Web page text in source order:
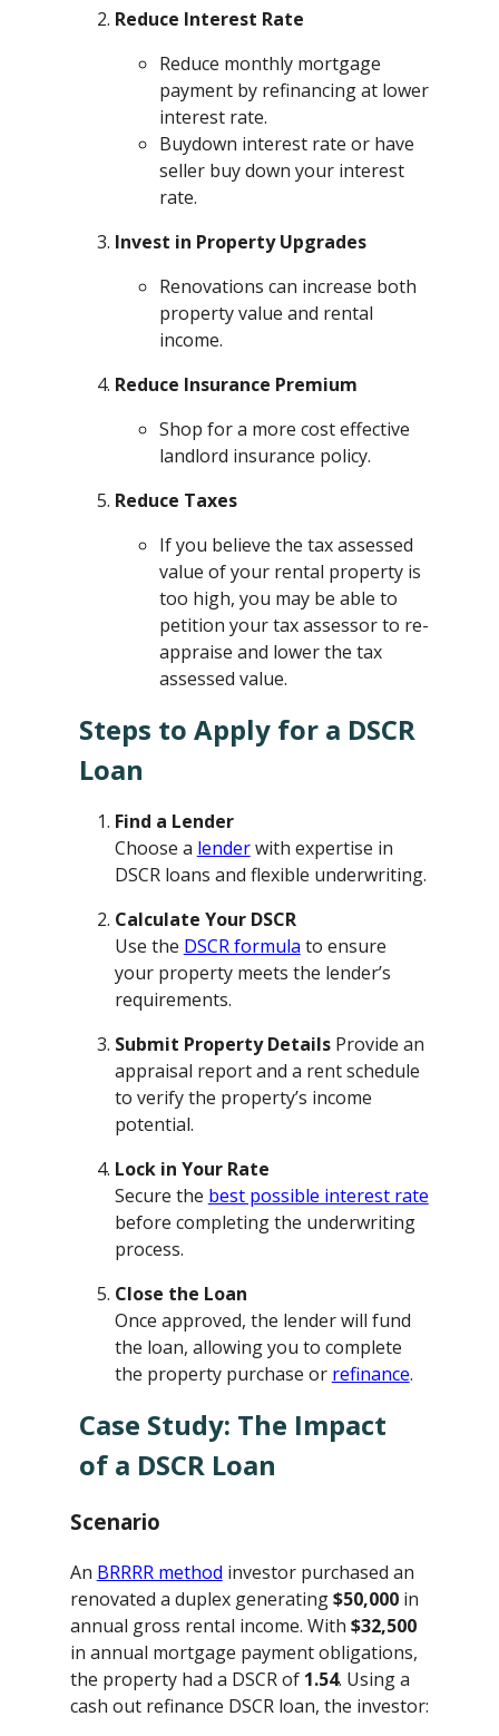
Reduce Interest Rate
Reduce monthly mortgage
payment by refinancing at lower
interest rate.
Buydown interest rate or have
seller buy down your interest
rate.
Invest in Property Upgrades
Renovations can increase both
property value and rental
income.
Reduce Insurance Premium
Shop for a more cost effective
landlord insurance policy.
Reduce Taxes
If you believe the tax assessed
value of your rental property is
too high, you may be able to
petition your tax assessor to re-
appraise and lower the tax
assessed value.
Steps to Apply for a DSCR
Loan
Find a Lender
Choose a lenderwith expertise in
DSCR loans and flexible underwriting.
Calculate Your DSCR
Use the DSCR formula to ensure
your property meets the lender’s
requirements.
Submit Property DetailsProvide an
appraisal report and a rent schedule
to verify the property’s income
potential.
Lock in Your Rate
Secure the best possible interest rate
before completing the underwriting
process.
Close the Loan
Once approved, the lender will fund
the loan, allowing you to complete
the property purchase or refinance.
Case Study: The Impact
of a DSCR Loan
Scenario
An BRRRR method investor purchased an
renovated a duplex generating$50,000in
annual gross rental income. With $32,500
in annual mortgage payment obligations,
the property had a DSCR of 1.54. Using a
cash out refinance DSCR loan, the investor: